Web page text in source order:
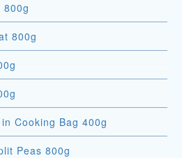
800g
800g
Cooking Bag 400g
Peas 800g